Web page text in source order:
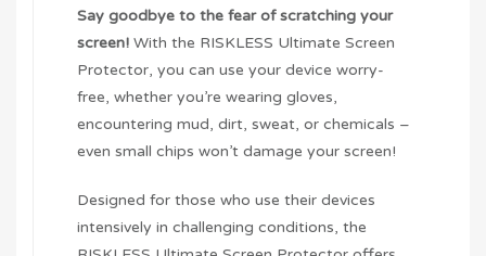
Say goodbye to the fear of scratching your
screen! With the RISKLESS Ultimate Screen
Protector, you can use your device worry-
free, whether you’re wearing gloves,
encountering mud, dirt, sweat, or chemicals –
even small chips won’t damage your screen!
Designed for those who use their devices
intensively in challenging conditions, the